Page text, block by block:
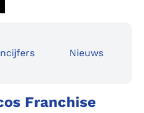
Nieuws
Franchise